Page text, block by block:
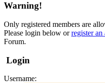
Warning!
Only registered members are
Please login below orregister an
Forum.
Login
Username: